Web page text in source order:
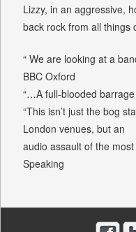
Lizzy, in an aggressive,
back rock from all things
“ We are looking at a
BBC Oxford
“…A full-blooded
“This isn’t just the bog
London venues, but an
audio assault of the
Speaking